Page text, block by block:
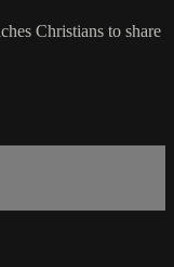
Christians to share